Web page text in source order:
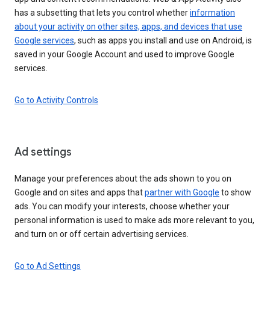
has a subsetting that lets you control whetherinformation
about your activity on other sites, apps, and devices that use
Google services, such as apps you install and use on Android, is
saved in your Google Account and used to improve Google
services.
Go to Activity Controls
Ad settings
Manage your preferences about the ads shown to you on
Google and on sites and apps thatpartner with Google to show
ads. You can modify your interests, choose whether your
personal information is used to make ads more relevant to you,
and turn on or off certain advertising services.
Go to Ad Settings